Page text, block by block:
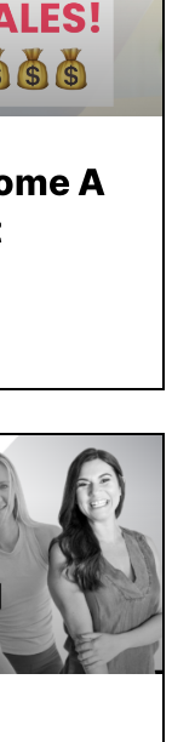
A